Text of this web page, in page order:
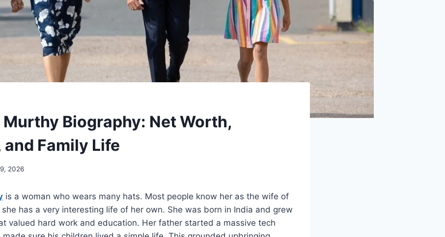
Biography: Net Worth,
and Family Life
2026
is a woman who wears many hats. Most people know her as the wife of
she has a very interesting life of her own. She was born in India and grew
valued hard work and education. Her father started a massive tech